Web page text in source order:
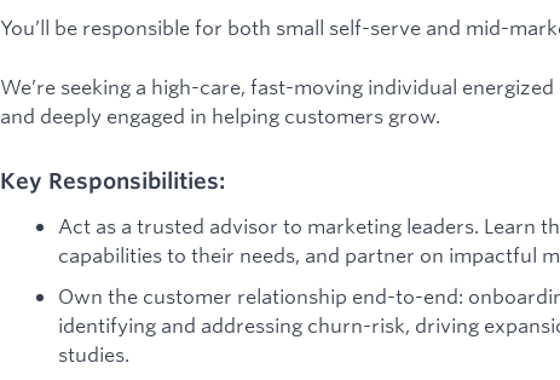
You’ll be responsible for both small self-serve and mid-
We’re seeking a high-care, fast-moving individual
and deeply engaged in helping customers grow.
Key Responsibilities:
Act as a trusted advisor to marketing leaders. Learn
capabilities to their needs, and partner on impactful
Own the customer relationship end-to-end:
identifying and addressing churn-risk, driving
studies.